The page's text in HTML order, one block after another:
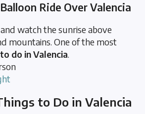
Ride Over Valencia
watch the sunrise above
mountains. One of the most
do in Valencia.
to Do in Valencia